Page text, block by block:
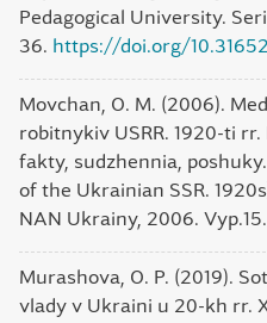
Pedagogical University.
36. https://doi.org/
Movchan, O. M. (2006).
robitnykiv USRR. 1920-ti
fakty, sudzhennia,
of the Ukrainian SSR.
NAN Ukrainy, 2006. Vyp.15.
Murashova, O. P. (2019).
vlady v Ukraini u 20-kh rr.